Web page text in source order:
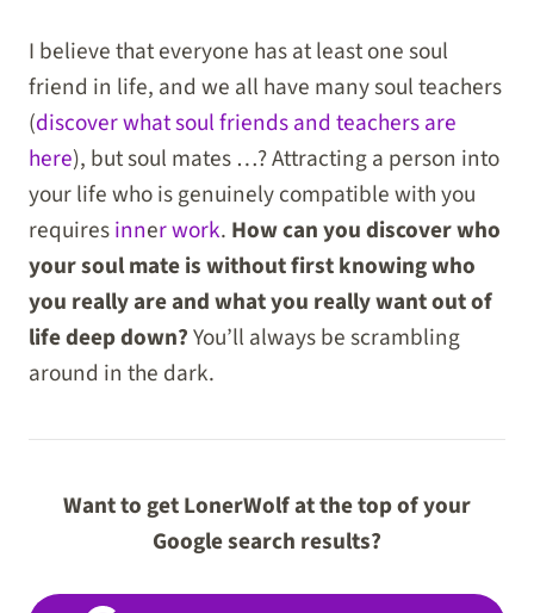
I believe that everyone has at least one soul
friend in life, and we all have many soul teachers
(discover what soul friends and teachers are
here), but soul mates …? Attracting a person into
your life who is genuinely compatible with you
requiresinner work. How can you discover who
your soul mate is without first knowing who
you really are and what you really want out of
life deep down?You’ll always be scrambling
around in the dark.
Want to get LonerWolf at the top of your
Google search results?